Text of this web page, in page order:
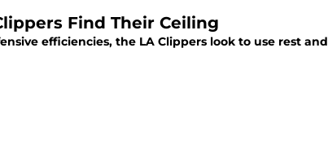
Find Their Ceiling
efficiencies, the LA Clippers look to use rest and